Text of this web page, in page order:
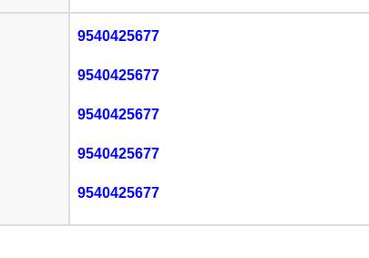
9540425677
9540425677
9540425677
9540425677
9540425677